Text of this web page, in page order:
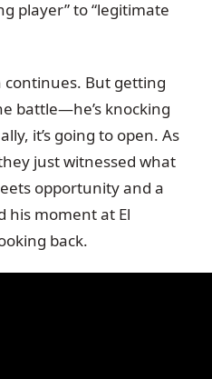
player” to “legitimate
continues. But getting
battle—he’s knocking
it’s going to open. As
just witnessed what
opportunity and a
his moment at El
back.